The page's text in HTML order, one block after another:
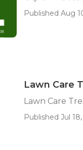
Published Aug
Lawn Care
Lawn Care
Published Jul 18,